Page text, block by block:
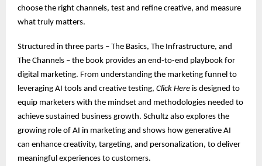
choose the right channels, test and refine creative, and measure
what truly matters.
Structured in three parts – The Basics, The Infrastructure, and
The Channels – the book provides an end-to-end playbook for
digital marketing. From understanding the marketing funnel to
leveraging AI tools and creative testing, Click Here is designed to
equip marketers with the mindset and methodologies needed to
achieve sustained business growth. Schultz also explores the
growing role of AI in marketing and shows how generative AI
can enhance creativity, targeting, and personalization, to deliver
meaningful experiences to customers.